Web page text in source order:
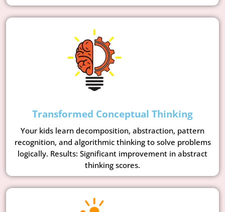
Transformed Conceptual Thinking
Your kids learn decomposition, abstraction, pattern
recognition, and algorithmic thinking to solve problems
logically. Results: Significant improvement in abstract
thinking scores.